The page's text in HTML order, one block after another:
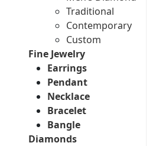
Traditional
Contemporary
Custom
Fine Jewelry
Earrings
Pendant
Necklace
Bracelet
Bangle
Diamonds